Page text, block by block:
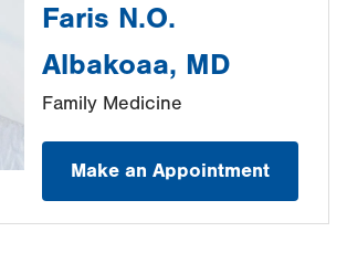
Faris N.O.
Albakoaa, MD
Family Medicine
Make an Appointment